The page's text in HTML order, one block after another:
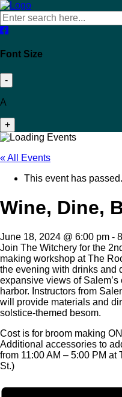
Font Size
-
A
+
« All Events
This event has passed.
Wine, Dine,
June 18, 2024 @ 6:00 pm -
Join The Witchery for the
making workshop at The
the evening with drinks and
expansive views of
harbor. Instructors from
will provide materials and
solstice-themed besom.
Cost is for broom making
Additional accessories to
from 11:00 AM – 5:00 PM at
St.)